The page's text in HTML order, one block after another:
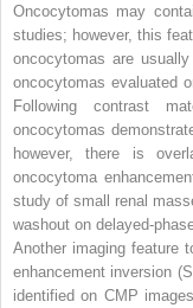
Oncocytomas may
studies; however, this
oncocytomas are
oncocytomas evaluated
Following contrast
oncocytomas
however, there is
oncocytoma
study of small renal
washout on delayed-
Another imaging feature
enhancement inversion
identified on CMP